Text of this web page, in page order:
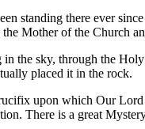
standing there ever
Mother of the Church
the sky, through the
placed it in the rock.
upon which Our
There is a great